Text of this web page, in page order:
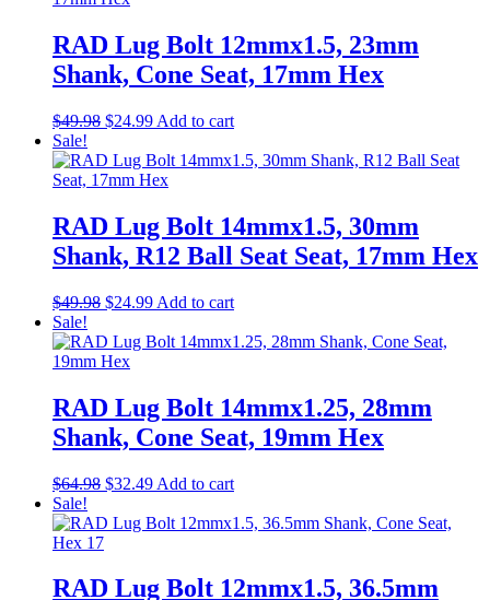
RAD Lug Bolt 12mmx1.5, 23mm
Shank, Cone Seat, 17mm Hex
$49.98 Original
was:
$49.98.
$24.99Current
is:
$24.99.
Add to cart
Sale!
RAD Lug Bolt 14mmx1.5, 30mm
Shank, R12 Ball Seat Seat, 17mm Hex
$49.98 Original
was:
$49.98.
$24.99Current
is:
Add to cart
Sale!
RAD Lug Bolt 14mmx1.25, 28mm
Shank, Cone Seat, 19mm Hex
$64.98 Original
was:
$32.49Current
is:
Add to cart
Sale!
RAD Lug Bolt 12mmx1.5, 36.5mm